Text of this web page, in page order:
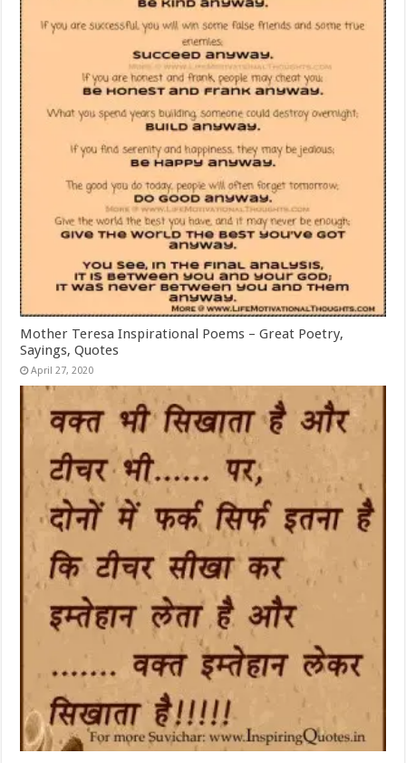
Mother Teresa Inspirational Poems – Great Poetry,
Sayings, Quotes
April 27, 2020